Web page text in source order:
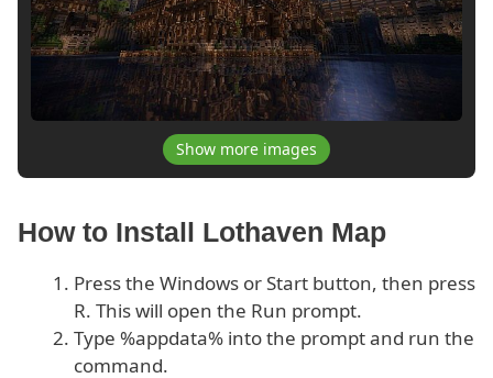
Show more images
How to Install Lothaven Map
Press the Windows or Start button, then press
R. This will open the Run prompt.
Type %appdata% into the prompt and run the
command.